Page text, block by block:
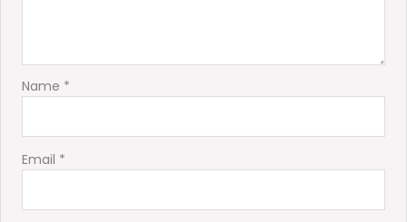
Name *
Email *